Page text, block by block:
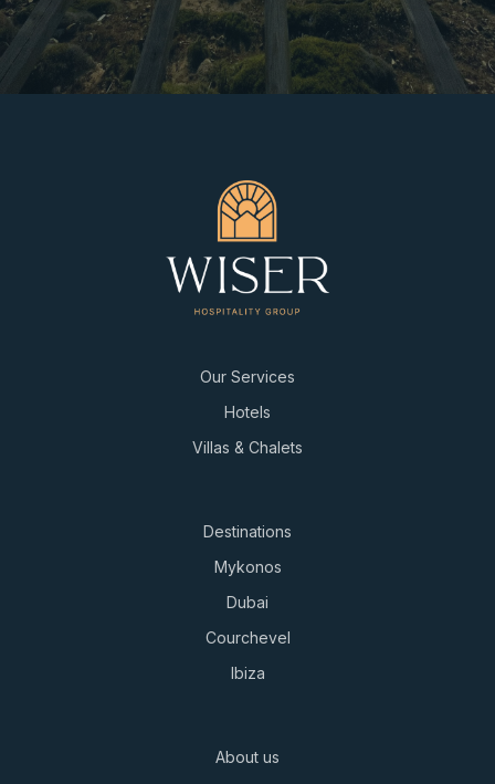
Our Services
Hotels
Villas & Chalets
Destinations
Mykonos
Dubai
Courchevel
Ibiza
About us